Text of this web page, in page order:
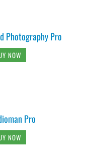
Photography Pro
NOW
Pro
NOW